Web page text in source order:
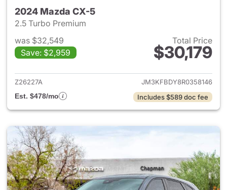
2024 Mazda CX-5
2.5 Turbo Premium
was $32,549
Save: $2,959
Total Price
$30,179
View details for 2024 Mazda
Z26227A
JM3KFBDY8R0358146
Est. $478/mo
Includes $589 doc fee